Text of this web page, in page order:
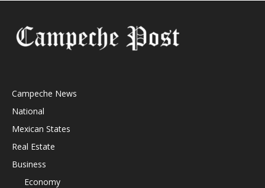
Campeche News
National
Mexican States
Real Estate
Business
Economy